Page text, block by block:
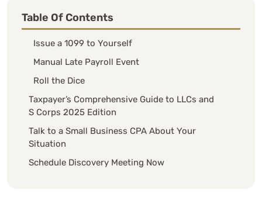
Table Of Contents
Issue a 1099 to Yourself
Manual Late Payroll Event
Roll the Dice
Taxpayer’s Comprehensive Guide to LLCs and
S Corps 2025 Edition
Talk to a Small Business CPA About Your
Situation
Schedule Discovery Meeting Now